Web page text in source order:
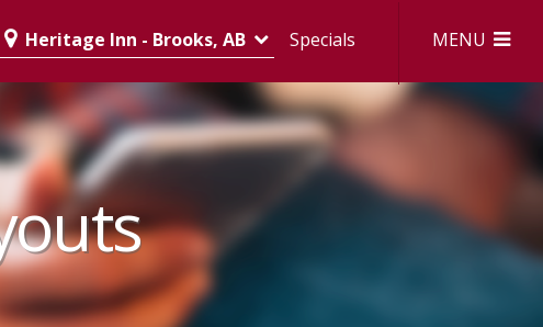
Heritage Inn - Brooks, AB Specials MENU